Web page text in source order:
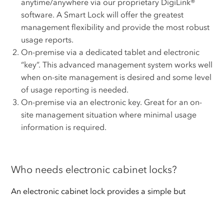
software. A Smart Lock will offer the greatest
management flexibility and provide the most robust
usage reports.
On-premise via a dedicated tablet and electronic
“key”. This advanced management system works well
when on-site management is desired and some level
of usage reporting is needed.
On-premise via an electronic key. Great for an on-
site management situation where minimal usage
information is required.
Who needs electronic cabinet locks?
An electronic cabinet lock provides a simple but